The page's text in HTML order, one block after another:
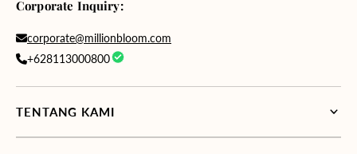
Corporate Inquiry:
corporate@millionbloom.com
+628113000800
TENTANG KAMI